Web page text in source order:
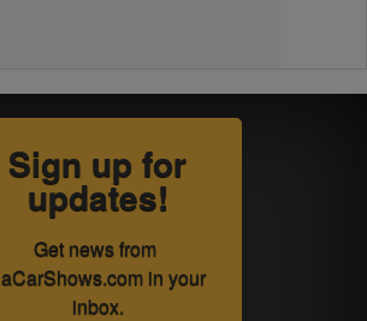
Sign up for
updates!
Get news from
in your
inbox.